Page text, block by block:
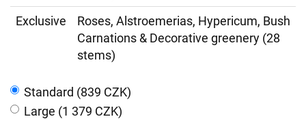
Exclusive
Roses, Alstroemerias, Hypericum, Bush
Carnations & Decorative greenery (28
stems)
Standard (839 CZK)
Large (1 379 CZK)